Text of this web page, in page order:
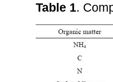
Table 1.